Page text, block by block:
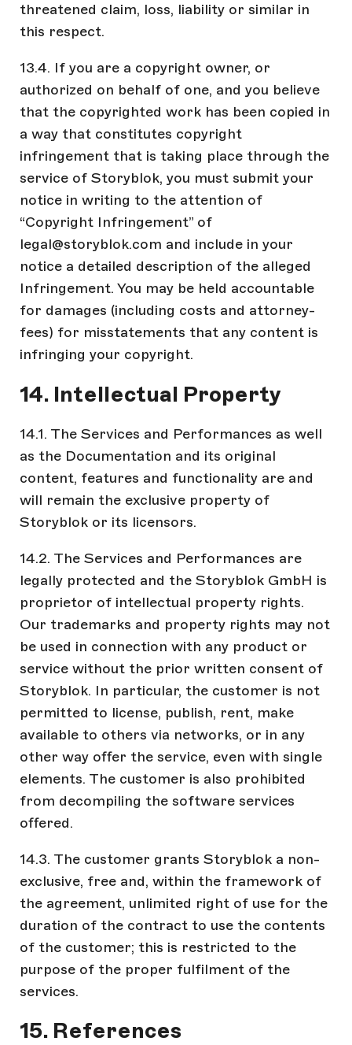
threatened claim, loss, liability or similar in
this respect.
13.4. If you are a copyright owner, or
authorized on behalf of one, and you believe
that the copyrighted work has been copied in
a way that constitutes copyright
infringement that is taking place through the
service of Storyblok, you must submit your
notice in writing to the attention of
“Copyright Infringement” of
legal@storyblok.com and include in your
notice a detailed description of the alleged
Infringement. You may be held accountable
for damages (including costs and attorney-
fees) for misstatements that any content is
infringing your copyright.
14. Intellectual Property
14.1. The Services and Performances as well
as the Documentation and its original
content, features and functionality are and
will remain the exclusive property of
Storyblok or its licensors.
14.2. The Services and Performances are
legally protected and the Storyblok GmbH is
proprietor of intellectual property rights.
Our trademarks and property rights may not
be used in connection with any product or
service without the prior written consent of
Storyblok. In particular, the customer is not
permitted to license, publish, rent, make
available to others via networks, or in any
other way offer the service, even with single
elements. The customer is also prohibited
from decompiling the software services
offered.
14.3. The customer grants Storyblok a non-
exclusive, free and, within the framework of
the agreement, unlimited right of use for the
duration of the contract to use the contents
of the customer; this is restricted to the
purpose of the proper fulfilment of the
services.
15. References